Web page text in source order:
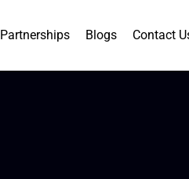
Partnerships Blogs Contact